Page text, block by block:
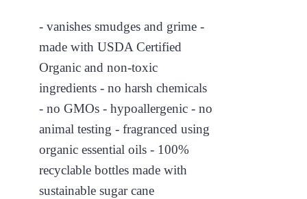
- vanishes smudges and grime -
made with USDA Certified
Organic and non-toxic
ingredients - no harsh chemicals
- no GMOs - hypoallergenic - no
animal testing - fragranced using
organic essential oils - 100%
recyclable bottles made with
sustainable sugar cane